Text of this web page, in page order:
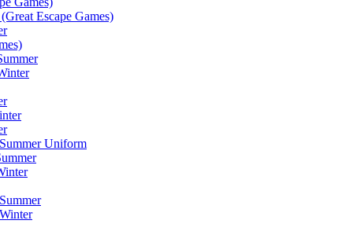
Escape Games)
Uniform